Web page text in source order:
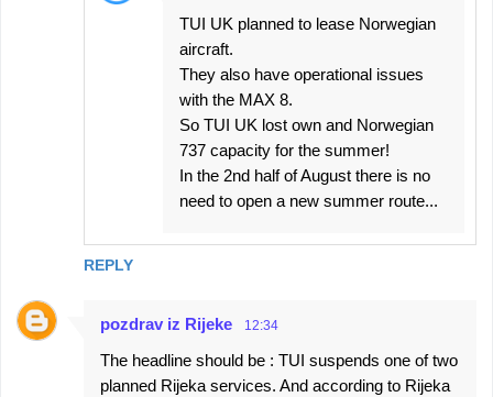
REPLY
TUI UK planned to lease Norwegian
aircraft.
They also have operational issues
with the MAX 8.
So TUI UK lost own and Norwegian
737 capacity for the summer!
In the 2nd half of August there is no
need to open a new summer route...
pozdrav iz Rijeke 12:34
The headline should be : TUI suspends one of two
planned Rijeka services. And according to Rijeka